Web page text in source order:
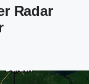
Radar